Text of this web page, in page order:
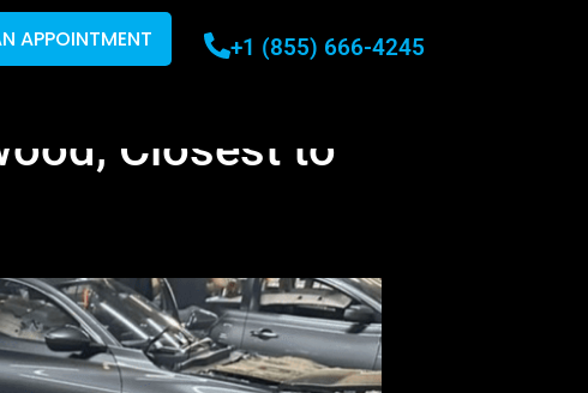
APPOINTMENT +1 (855) 666-4245
Closest to